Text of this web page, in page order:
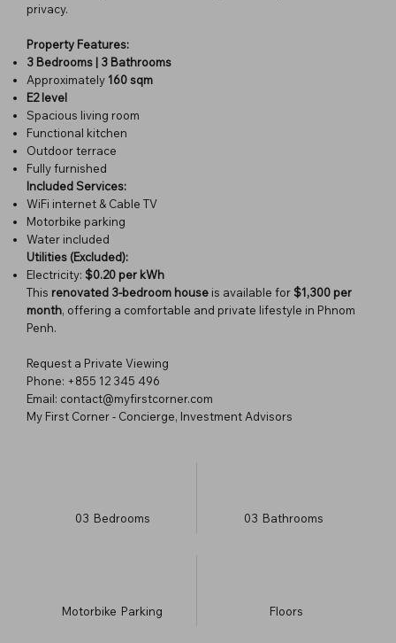
privacy.
Property Features:
3 Bedrooms | 3 Bathrooms
Approximately 160 sqm
E2 level
Spacious living room
Functional kitchen
Outdoor terrace
Fully furnished
Included Services:
WiFi internet & Cable TV
Motorbike parking
Water included
Utilities (Excluded):
Electricity: $0.20 per kWh
This renovated 3-bedroom house is available for $1,300 per
month, offering a comfortable and private lifestyle in Phnom
Penh.
Request a Private Viewing
Phone: +855 12 345 496
Email: contact@myfirstcorner.com
My First Corner - Concierge, Investment Advisors
03 Bedrooms 03 Bathrooms
Motorbike Parking ​Floors